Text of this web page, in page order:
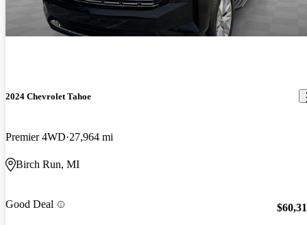
2024 Chevrolet Tahoe
Premier 4WD 27,964 mi
Birch Run, MI
Good Deal